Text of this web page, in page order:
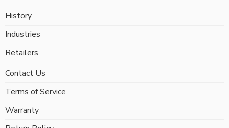
History
Industries
Retailers
Contact Us
Terms of Service
Warranty